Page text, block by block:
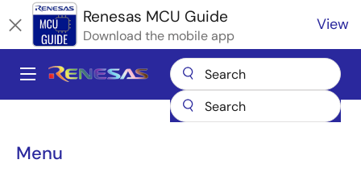
to
main
content
Renesas MCU Guide
Download the mobile app
View
Main
Menu
Breadcrumb
Microcontrollers & Microprocessors
Basics of the Renesas Synergy™ Platform